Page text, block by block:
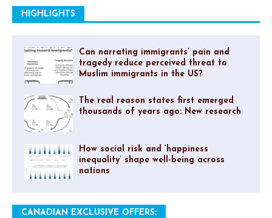
HIGHLIGHTS
Can narrating immigrants’ pain and
tragedy reduce perceived threat to
Muslim immigrants in the US?
The real reason states first emerged
thousands of years ago: New research
How social risk and ‘happiness
inequality’ shape well-being across
nations
CANADIAN EXCLUSIVE OFFERS: